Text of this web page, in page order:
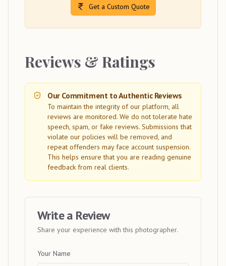
Get a Custom Quote
Reviews & Ratings
Our Commitment to Authentic Reviews
To maintain the integrity of our platform, all
reviews are monitored. We do not tolerate hate
speech, spam, or fake reviews. Submissions that
violate our policies will be removed, and
repeat offenders may face account suspension.
This helps ensure that you are reading genuine
feedback from real clients.
Write a Review
Share your experience with this photographer.
Your Name